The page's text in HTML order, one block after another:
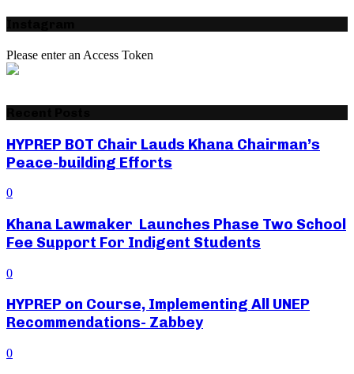
Please enter an Access Token
HYPREP BOT Chair Lauds Khana Chairman’s
Peace-building Efforts
0
Khana Lawmaker Launches Phase Two School
Fee Support For Indigent Students
0
HYPREP on Course, Implementing All UNEP
Recommendations- Zabbey
0